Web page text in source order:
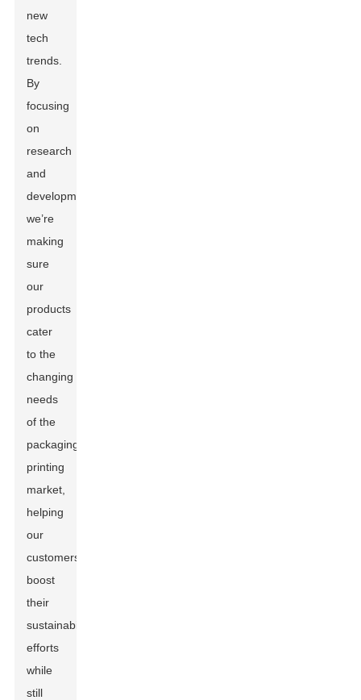
new
tech
trends.
By
focusing
on
research
and
development,
we’re
making
sure
our
products
cater
to the
changing
needs
of the
packaging
printing
market,
helping
our
customers
boost
their
sustainability
efforts
while
still